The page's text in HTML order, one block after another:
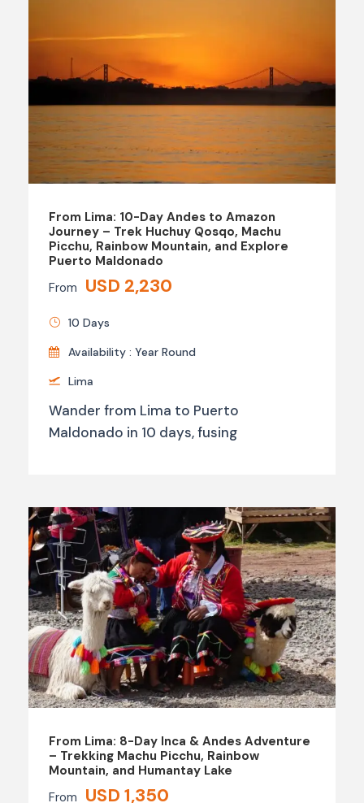
From Lima: 10-Day Andes to Amazon
Journey – Trek Huchuy Qosqo, Machu
Picchu, Rainbow Mountain, and Explore
Puerto Maldonado
From USD 2,230
10 Days
Availability : Year Round
Lima
Wander from Lima to Puerto
Maldonado in 10 days, fusing
From Lima: 8-Day Inca & Andes Adventure
– Trekking Machu Picchu, Rainbow
Mountain, and Humantay Lake
From USD 1,350